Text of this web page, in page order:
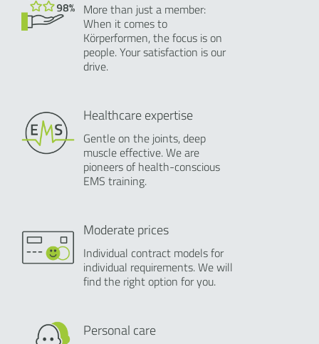
More than just a member:
When it comes to
Körperformen, the focus is on
people. Your satisfaction is our
drive.
Healthcare expertise
Gentle on the joints, deep
muscle effective. We are
pioneers of health-conscious
EMS training.
Moderate prices
Individual contract models for
individual requirements. We will
find the right option for you.
Personal care